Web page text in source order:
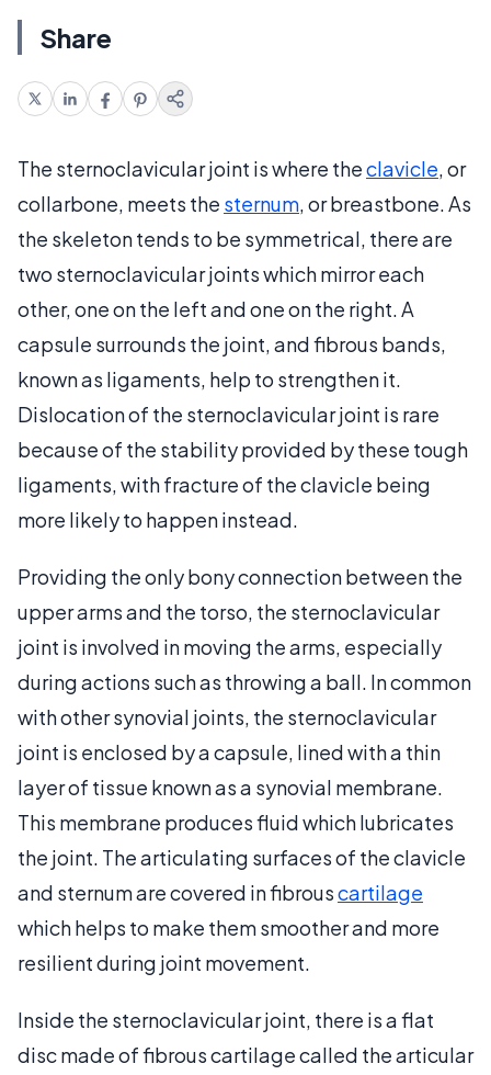
Share
The sternoclavicular joint is where theclavicle, or
collarbone, meets the sternum, or breastbone. As
the skeleton tends to be symmetrical, there are
two sternoclavicular joints which mirror each
other, one on the left and one on the right. A
capsule surrounds the joint, and fibrous bands,
known as ligaments, help to strengthen it.
Dislocation of the sternoclavicular joint is rare
because of the stability provided by these tough
ligaments, with fracture of the clavicle being
more likely to happen instead.
Providing the only bony connection between the
upper arms and the torso, the sternoclavicular
joint is involved in moving the arms, especially
during actions such as throwing a ball. In common
with other synovial joints, the sternoclavicular
joint is enclosed by a capsule, lined with a thin
layer of tissue known as a synovial membrane.
This membrane produces fluid which lubricates
the joint. The articulating surfaces of the clavicle
and sternum are covered in fibrouscartilage
which helps to make them smoother and more
resilient during joint movement.
Inside the sternoclavicular joint, there is a flat
disc made of fibrous cartilage called the articular